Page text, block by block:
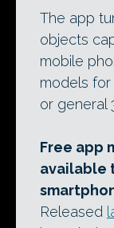
The app
objects
mobile
models
or general
Free app
available
Released